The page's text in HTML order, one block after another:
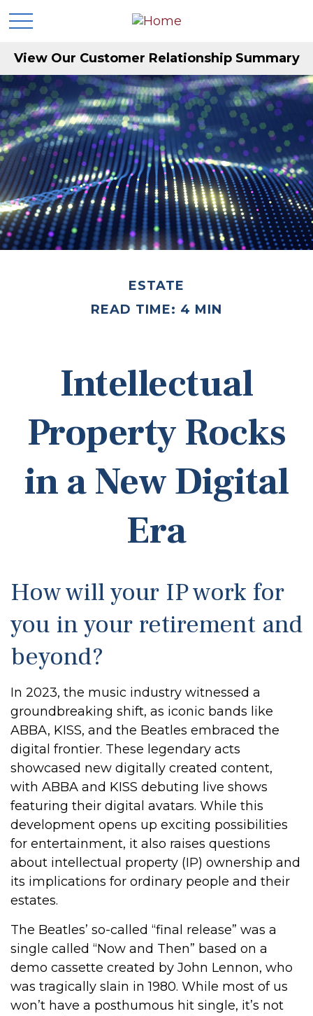
View Our Customer Relationship Summary
ESTATE
READ TIME: 4 MIN
Intellectual
Property Rocks
in a New Digital
Era
How will your IP work for
you in your retirement and
beyond?
In 2023, the music industry witnessed a
groundbreaking shift, as iconic bands like
ABBA, KISS, and the Beatles embraced the
digital frontier. These legendary acts
showcased new digitally created content,
with ABBA and KISS debuting live shows
featuring their digital avatars. While this
development opens up exciting possibilities
for entertainment, it also raises questions
about intellectual property (IP) ownership and
its implications for ordinary people and their
estates.
The Beatles’ so-called “final release” was a
single called “Now and Then” based on a
demo cassette created by John Lennon, who
was tragically slain in 1980. While most of us
won’t have a posthumous hit single, it’s not